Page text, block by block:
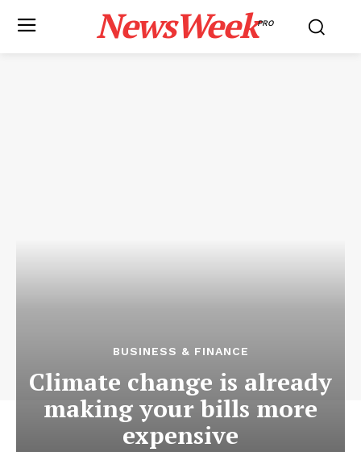
NewsWeekPRO
BUSINESS & FINANCE
Climate change is already
making your bills more
expensive